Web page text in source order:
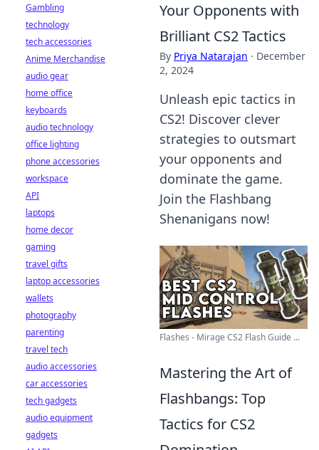
Your Opponents with
Brilliant CS2 Tactics
By Priya Natarajan · December
2, 2024
Unleash epic tactics in
CS2! Discover clever
strategies to outsmart
your opponents and
dominate the game.
Join the Flashbang
Shenanigans now!
Flashes - Mirage CS2 Flash Guide ...
Mastering the Art of
Flashbangs: Top
Tactics for CS2
Gambling
technology
tech accessories
Anime Merchandise
audio gear
home office
keyboards
audio technology
office lighting
phone accessories
workspace
API
laptops
home decor
gaming
travel gifts
laptop accessories
wallets
photography
parenting
travel tech
audio accessories
car accessories
tech gadgets
audio equipment
gadgets